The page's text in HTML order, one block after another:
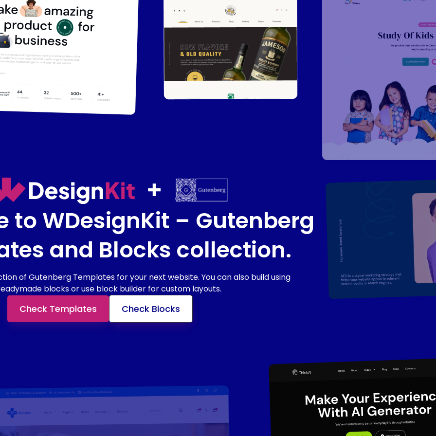
to WDesignKit – Gutenberg
and Blocks collection.
of Gutenberg Templates for your next website. You can also build using
blocks or use block builder for custom layouts.
Check Templates Check Blocks